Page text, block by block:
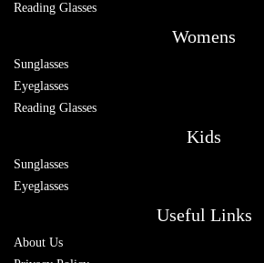
Reading Glasses
Womens
Sunglasses
Eyeglasses
Reading Glasses
Kids
Sunglasses
Eyeglasses
Useful Links
About Us